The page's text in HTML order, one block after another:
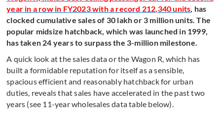
year in a row in FY2023 with a record 212,340 units, has
clocked cumulative sales of 30 lakh or 3 million units. The
popular midsize hatchback, which was launched in 1999,
has taken 24 years to surpass the 3-million milestone.
A quick look at the sales data or the Wagon R, which has
built a formidable reputation for itself as a sensible,
spacious efficient and reasonably hatchback for urban
duties, reveals that sales have accelerated in the past two
years (see 11-year wholesales data table below).